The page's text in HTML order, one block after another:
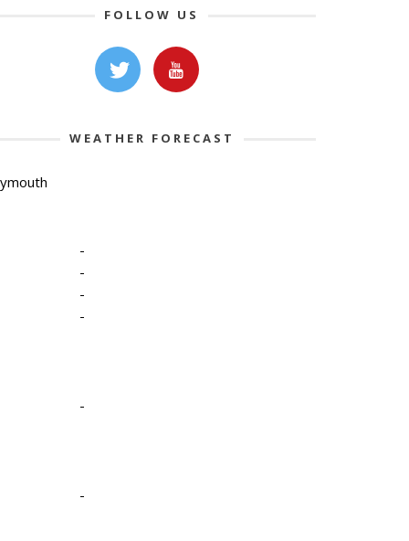
FOLLOW US
WEATHER FORECAST
-
-
-
-
-
-